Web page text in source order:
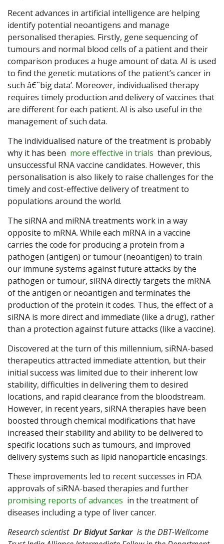
Recent advances in artificial intelligence are helping
identify potential neoantigens and manage
personalised therapies. Firstly, gene sequencing of
tumours and normal blood cells of a patient and their
comparison produces a huge amount of data. AI is used
to find the genetic mutations of the patient’s cancer in
such â€˜big data’. Moreover, individualised therapy
requires timely production and delivery of vaccines that
are different for each patient. AI is also useful in the
management of such data.
The individualised nature of the treatment is probably
why it has been more effective in trials than previous,
unsuccessful RNA vaccine candidates. However, this
personalisation is also likely to raise challenges for the
timely and cost-effective delivery of treatment to
populations around the world.
The siRNA and miRNA treatments work in a way
opposite to mRNA. While each mRNA in a vaccine
carries the code for producing a protein from a
pathogen (antigen) or tumour (neoantigen) to train
our immune systems against future attacks by the
pathogen or tumour, siRNA directly targets the mRNA
of the antigen or neoantigen and terminates the
production of the protein it codes. Thus, the effect of a
siRNA is more direct and immediate (like a drug), rather
than a protection against future attacks (like a vaccine).
Discovered at the turn of this millennium, siRNA-based
therapeutics attracted immediate attention, but their
initial success was limited due to their inherent low
stability, difficulties in delivering them to desired
locations, and rapid clearance from the bloodstream.
However, in recent years, siRNA therapies have been
boosted through chemical modifications that have
increased their stability and ability to be delivered to
specific locations such as tumours, and improved
delivery systems such as lipid nanoparticle encasings.
These improvements led to recent successes in FDA
approvals of siRNA-based therapies and further
promising reports of advances in the treatment of
diseases including a type of liver cancer.
Research scientist Dr Bidyut Sarkar is the DBT-Wellcome